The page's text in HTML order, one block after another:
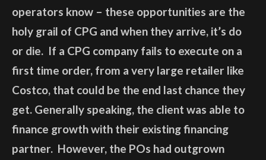
operators know – these opportunities are the
holy grail of CPG and when they arrive, it’s do
or die. If a CPG company fails to execute on a
first time order, from a very large retailer like
Costco, that could be the end last chance they
get. Generally speaking, the client was able to
finance growth with their existing financing
partner. However, the POs had outgrown